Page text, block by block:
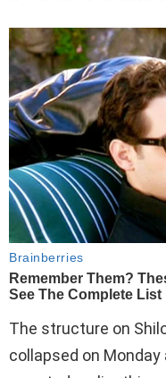
The structure on
collapsed on